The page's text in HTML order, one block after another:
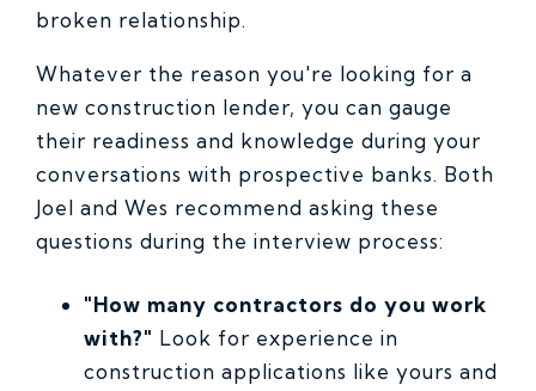
broken relationship.
Whatever the reason you're looking for a
new construction lender, you can gauge
their readiness and knowledge during your
conversations with prospective banks. Both
Joel and Wes recommend asking these
questions during the interview process:
"How many contractors do you work
with?" Look for experience in
construction applications like yours and